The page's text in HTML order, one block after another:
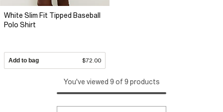
White Slim Fit Tipped Baseball
Polo Shirt
Add to bag $72.00
You've viewed 9 of 9 products